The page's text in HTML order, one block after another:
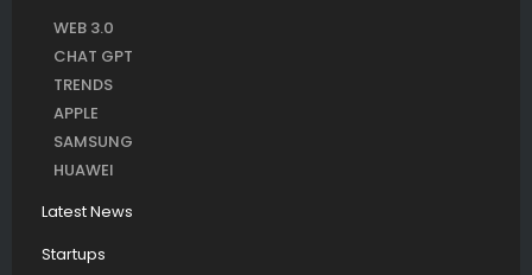
WEB 3.0
CHAT GPT
TRENDS
APPLE
SAMSUNG
HUAWEI
Latest News
Startups